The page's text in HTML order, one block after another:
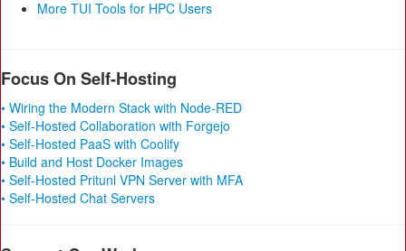
More TUI Tools for HPC Users
Focus On Self-Hosting
• Wiring the Modern Stack with Node-RED
• Self-Hosted Collaboration with Forgejo
• Self-Hosted PaaS with Coolify
• Build and Host Docker Images
• Self-Hosted Pritunl VPN Server with MFA
• Self-Hosted Chat Servers